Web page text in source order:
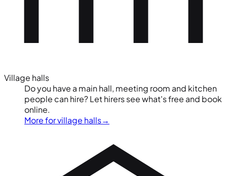
Village halls
Do you have a main hall, meeting room and kitchen
people can hire? Let hirers see what's free and book
online.
More for village halls→